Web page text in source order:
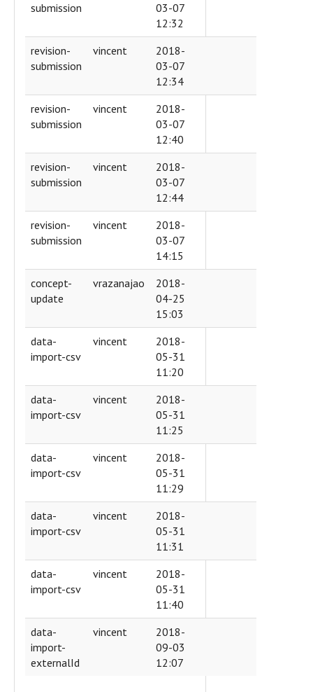
submission
03-07
12:32
revision-
submission
vincent
2018-
03-07
12:34
revision-
submission
vincent
2018-
03-07
12:40
revision-
submission
vincent
2018-
03-07
12:44
revision-
submission
vincent
2018-
03-07
14:15
concept-
update
vrazanajao
2018-
04-25
15:03
data-
import-csv
vincent
2018-
05-31
11:20
data-
import-csv
vincent
2018-
05-31
11:25
data-
import-csv
vincent
2018-
05-31
11:29
data-
import-csv
vincent
2018-
05-31
11:31
data-
import-csv
vincent
2018-
05-31
11:40
data-
import-
externalId
vincent
2018-
09-03
12:07